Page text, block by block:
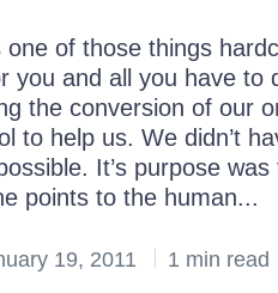
of those things
you and all you have
the conversion of our
to help us. We didn’t
It’s purpose
points to the human...
19, 2011 1 min read